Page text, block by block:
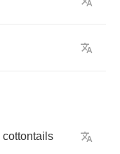
cottontails